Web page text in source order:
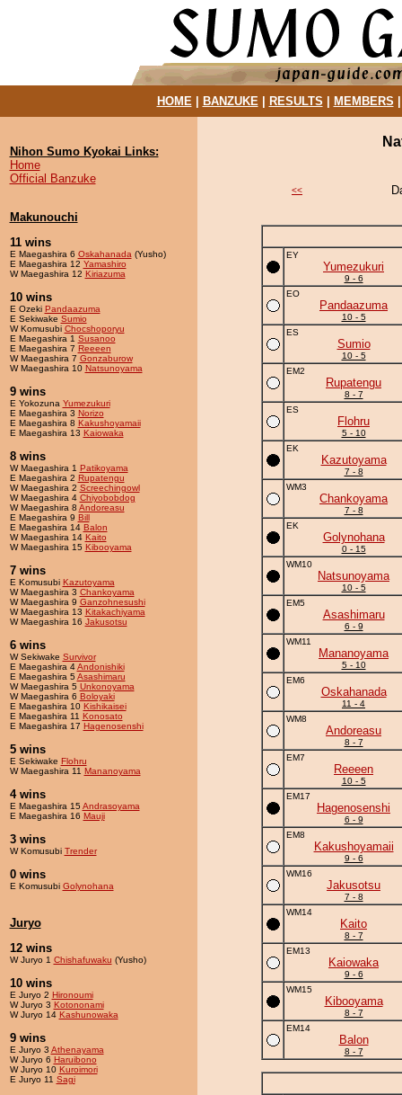
HOME| BANZUKE| RESULTS MEMBERS
Nihon Sumo Kyokai Links:
Home
Official Banzuke
Makunouchi
11 wins
E Maegashira 6 Oskahanada (Yusho)
E Maegashira 12 Yamashiro
W Maegashira 12 Kiriazuma
10 wins
E Ozeki Pandaazuma
E Sekiwake Sumio
W Komusubi Chocshoporyu
E Maegashira 1 Susanoo
E Maegashira 7 Reeeen
W Maegashira 7 Gonzaburow
W Maegashira 10 Natsunoyama
9 wins
E Yokozuna Yumezukuri
E Maegashira 3 Norizo
E Maegashira 8 Kakushoyamaii
E Maegashira 13 Kaiowaka
8 wins
W Maegashira 1 Patikoyama
E Maegashira 2 Rupatengu
W Maegashira 2 Screechingowl
W Maegashira 4 Chiyobobdog
W Maegashira 8 Andoreasu
E Maegashira 9 Bill
E Maegashira 14 Balon
W Maegashira 14 Kaito
W Maegashira 15 Kibooyama
7 wins
E Komusubi Kazutoyama
W Maegashira 3 Chankoyama
W Maegashira 9 Ganzohnesushi
W Maegashira 13 Kitakachiyama
W Maegashira 16 Jakusotsu
6 wins
W Sekiwake Survivor
E Maegashira 4Andonishiki
E Maegashira 5Asashimaru
W Maegashira 5 Unkonoyama
W Maegashira 6 Boloyaki
E Maegashira 10 Kishikaisei
E Maegashira 11 Konosato
E Maegashira 17 Hagenosenshi
5 wins
E Sekiwake Flohru
W Maegashira 11 Mananoyama
4 wins
E Maegashira 15Andrasoyama
E Maegashira 16 Mauji
3 wins
W Komusubi Trender
0 wins
E Komusubi Golynohana
Juryo
12 wins
W Juryo 1 Chishafuwaku (Yusho)
10 wins
E Juryo 2 Hironoumi
W Juryo 3 Kotononami
W Juryo 14 Kashunowaka
9 wins
E Juryo 3 Athenayama
W Juryo 6 Haruibono
W Juryo 10 Kuroimori
E Juryo 11 Sagi
<<
EY
Yumezukuri
9 - 6
EO
Pandaazuma
10 - 5
ES
Sumio
10 - 5
EM2
Rupatengu
8 - 7
ES
Flohru
5 - 10
EK
Kazutoyama
7 - 8
WM3
Chankoyama
7 - 8
EK
Golynohana
0 - 15
WM10
Natsunoyama
10 - 5
EM5
Asashimaru
6 - 9
WM11
Mananoyama
5 - 10
EM6
Oskahanada
11 - 4
WM8
Andoreasu
8 - 7
EM7
Reeeen
10 - 5
EM17
Hagenosenshi
6 - 9
EM8
Kakushoyamaii
9 - 6
WM16
Jakusotsu
7 - 8
WM14
Kaito
8 - 7
EM13
Kaiowaka
9 - 6
WM15
Kibooyama
8 - 7
EM14
Balon
8 - 7